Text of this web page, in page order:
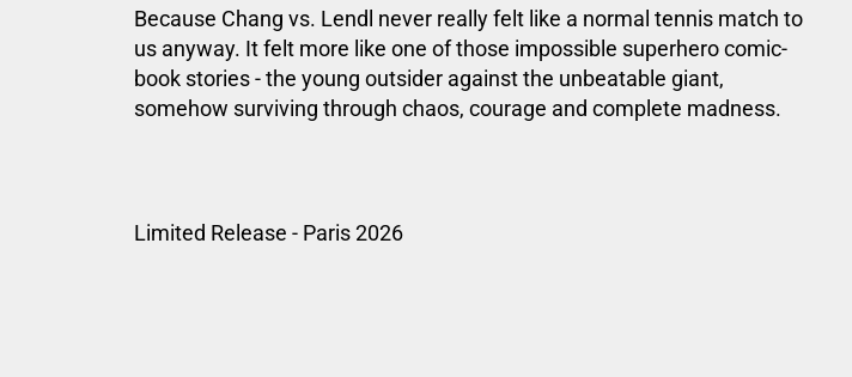
Because Chang vs. Lendl never really felt like a normal tennis match to
us anyway. It felt more like one of those impossible superhero comic-
book stories - the young outsider against the unbeatable giant,
somehow surviving through chaos, courage and complete madness.
Limited Release - Paris 2026